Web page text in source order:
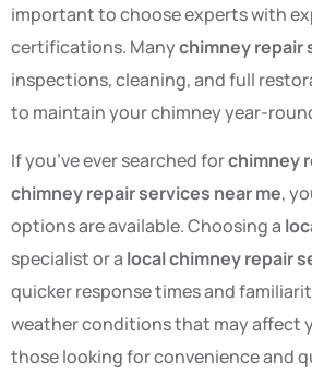
important to choose experts with
certifications. Manychimney repair
inspections, cleaning, and full
to maintain your chimney year-
If you’ve ever searched forchimney
chimney repair services near me,
options are available. Choosing a
specialist or a local chimney repair
quicker response times and
weather conditions that may affect
those looking for convenience and